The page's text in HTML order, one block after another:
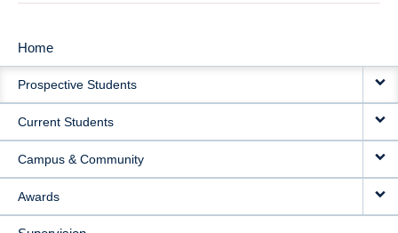
MAIN
NAVIGATION
Home
Prospective Students
Current Students
Campus & Community
Awards